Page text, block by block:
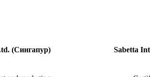
(Сингапур) Sabetta